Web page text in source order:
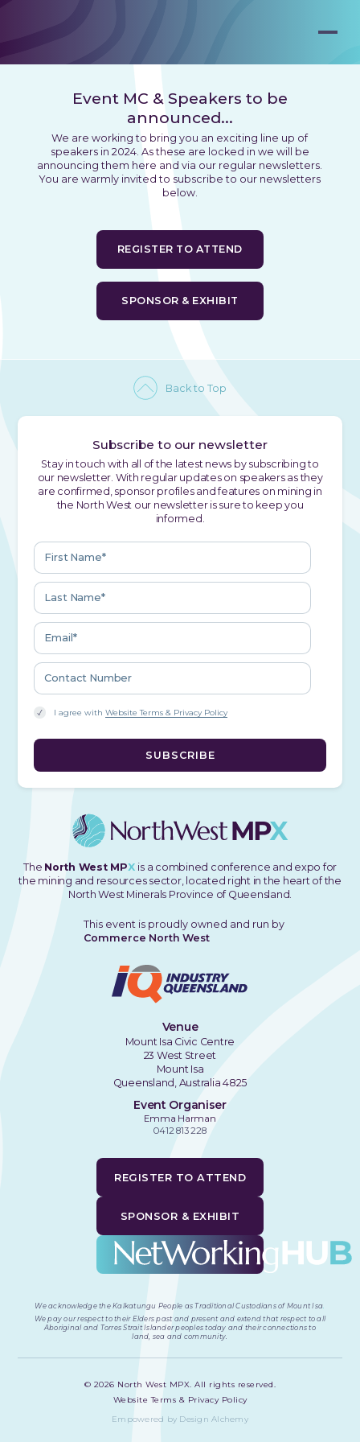
Event MC & Speakers to be
announced...
We are working to bring you an exciting line up of
speakers in 2024. As these are locked in we will be
announcing them here and via our regular newsletters.
You are warmly invited to subscribe to our newsletters
below.
REGISTER TO ATTEND
SPONSOR & EXHIBIT
Back to Top
Subscribe to our newsletter
Stay in touch with all of the latest news by subscribing to
our newsletter. With regular updates on speakers as they
are confirmed, sponsor profiles and features on mining in
the North West our newsletter is sure to keep you
informed.
I agree withWebsite Terms & Privacy Policy
The North West MPX is a combined conference and expo for
the mining and resources sector, located right in the heart of the
North West Minerals Province of Queensland.
This event is proudly owned and run by
Commerce North West
REGISTER TO ATTEND
SPONSOR & EXHIBIT
Venue
Mount Isa Civic Centre
23 West Street
Mount Isa
Queensland, Australia 4825
Event Organiser
Emma Harman
0412 813 228
We acknowledge the Kalkatungu People as Traditional Custodians of Mount Isa.
We pay our respect to their Elders past and present and extend that respect to all
Aboriginal and Torres Strait Islander peoples today and their connections to
land, sea and community.
© 2026 North West MPX. All rights reserved.
Website Terms & Privacy Policy
Empowered by Design Alchemy